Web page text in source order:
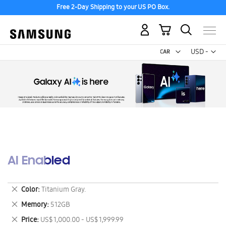
Free 2-Day Shipping to your US PO Box.
USD -
US
Dollar
My Cart
AI Enabled
Color Titanium Gray.
Remove
This
Item
Memory 512GB
Remove
This
Price US$ 1,000.00 - US$ 1,999.99
Remove